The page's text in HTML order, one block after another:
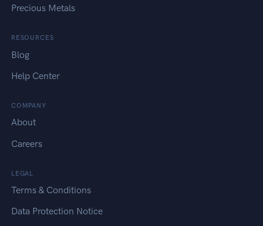
Precious Metals
RESOURCES
Blog
Help Center
COMPANY
About
Careers
LEGAL
Terms & Conditions
Data Protection Notice